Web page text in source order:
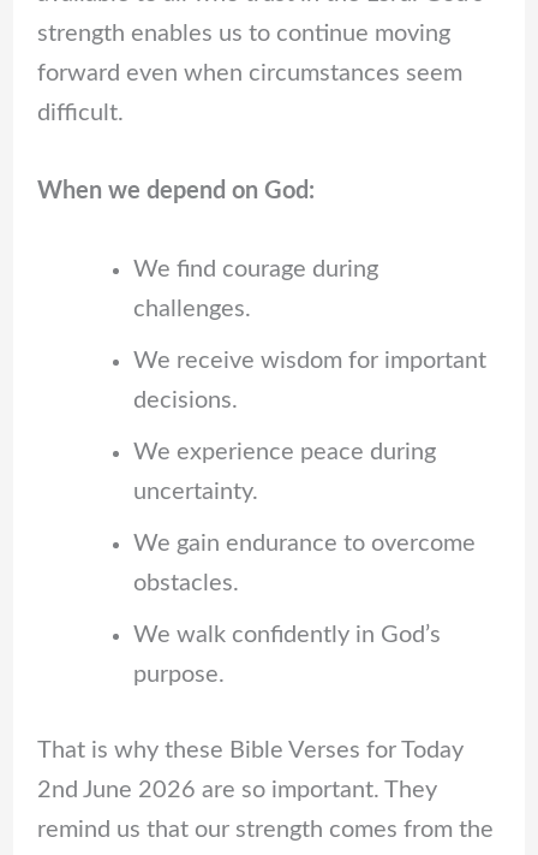
strength enables us to continue moving
forward even when circumstances seem
difficult.
When we depend on God:
We find courage during
challenges.
We receive wisdom for important
decisions.
We experience peace during
uncertainty.
We gain endurance to overcome
obstacles.
We walk confidently in God’s
purpose.
That is why these Bible Verses for Today
2nd June 2026 are so important. They
remind us that our strength comes from the